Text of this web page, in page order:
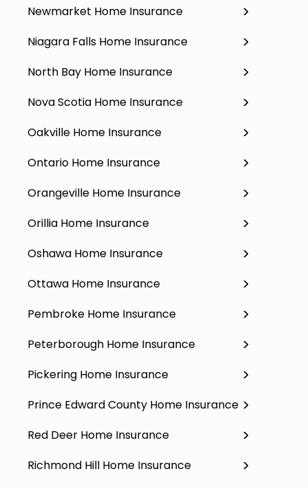
Newmarket Home Insurance
Niagara Falls Home Insurance
North Bay Home Insurance
Nova Scotia Home Insurance
Oakville Home Insurance
Ontario Home Insurance
Orangeville Home Insurance
Orillia Home Insurance
Oshawa Home Insurance
Ottawa Home Insurance
Pembroke Home Insurance
Peterborough Home Insurance
Pickering Home Insurance
Prince Edward County Home Insurance
Red Deer Home Insurance
Richmond Hill Home Insurance